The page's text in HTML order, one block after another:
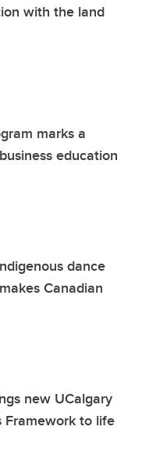
with the land
marks a
education
dance
Canadian
new UCalgary
Framework to life